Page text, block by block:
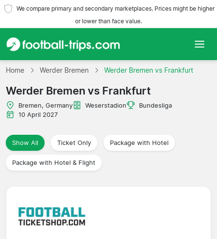
We compare primary and secondary marketplaces. Prices might be higher
or lower than face value.
Home
Teams
Leagues
Travel Agencies
Home Werder Bremen Werder Bremen vs Frankfurt
Werder Bremen vs Frankfurt
Bremen, Germany Weserstadion
Bundesliga
10 April 2027
Show All Ticket Only Package with Hotel
Package with Hotel & Flight